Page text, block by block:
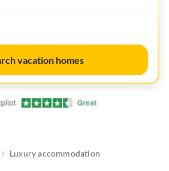
vacation homes
Luxury accommodation